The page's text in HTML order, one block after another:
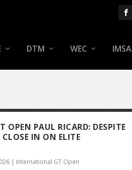
DTM WEC IMSA
OPEN PAUL RICARD: DESPITE
IN ON ELITE
| International GT Open